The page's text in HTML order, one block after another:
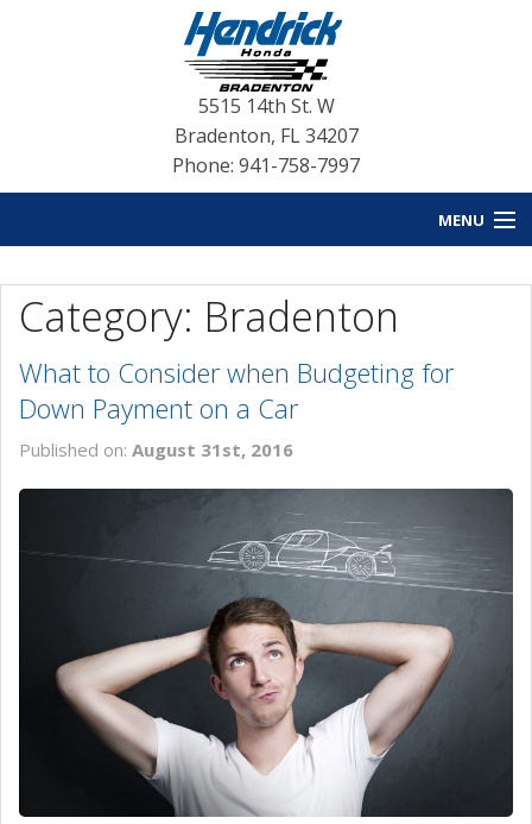
5515 14th St. W
Bradenton, FL 34207
Phone: 941-758-7997
MENU
BLOG HOME
NEW INVENTORY
SERVICE
Category: Bradenton
What to Consider when Budgeting for
Down Payment on a Car
Published on: August 31st, 2016